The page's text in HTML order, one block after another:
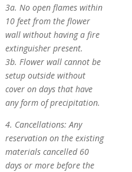
3a. No open flames within
10 feet from the flower
wall without having a fire
extinguisher present.
3b. Flower wall cannot be
setup outside without
cover on days that have
any form of precipitation.
4. Cancellations: Any
reservation on the existing
materials cancelled 60
days or more before the